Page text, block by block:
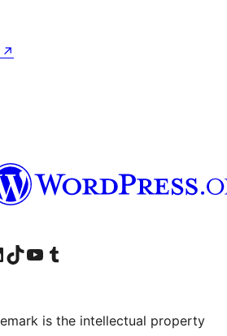
↗
account
LinkedIn account
Visit our TikTok account
Visit our YouTube channel
Visit our Tumblr account
is the intellectual property